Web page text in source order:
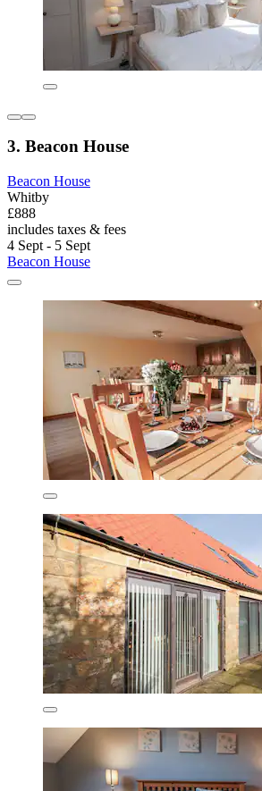
3. Beacon House
Beacon House
Whitby
£888
includes taxes & fees
4 Sept - 5 Sept
Beacon House